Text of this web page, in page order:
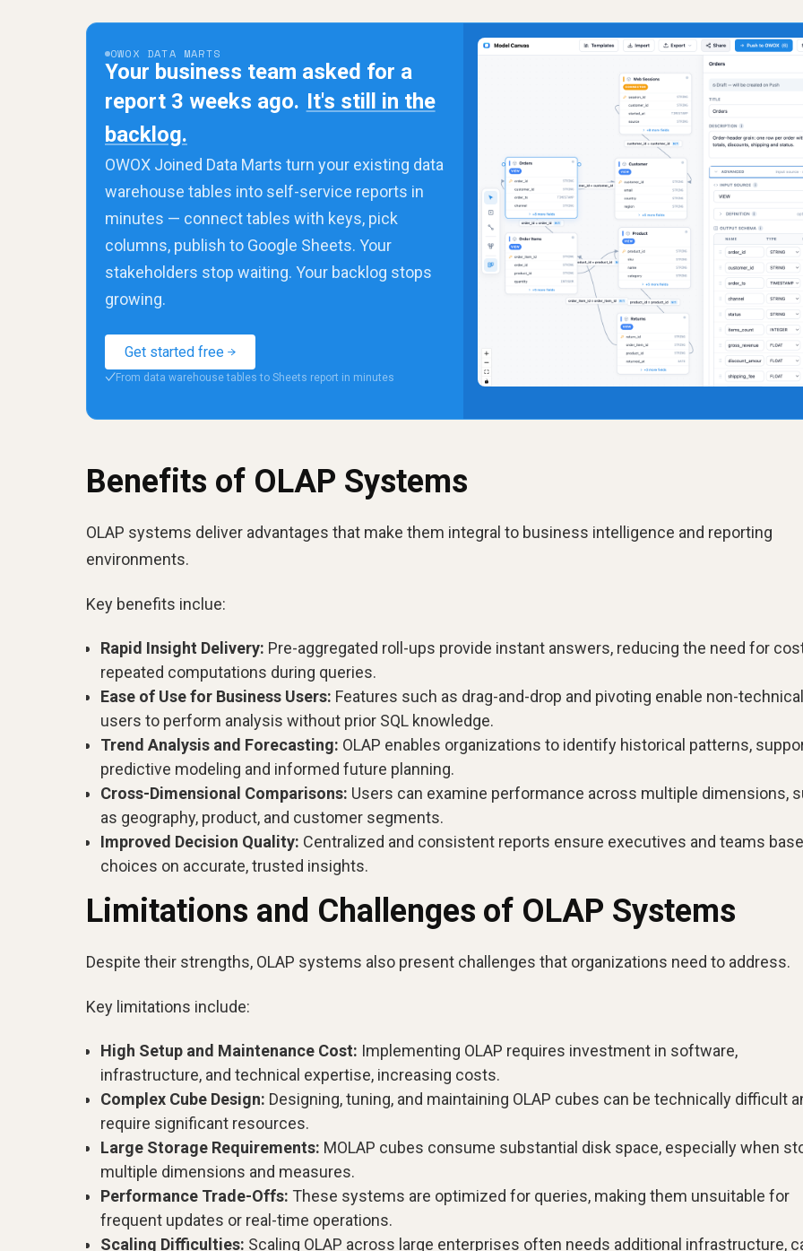
OWOX DATA MARTS
Your business team asked for a
report 3 weeks ago. It's still in the
backlog.
OWOX Joined Data Marts turn your existing data
warehouse tables into self-service reports in
minutes — connect tables with keys, pick
columns, publish to Google Sheets. Your
stakeholders stop waiting. Your backlog stops
growing.
Get started free
✓From data warehouse tables to Sheets report in minutes
Benefits of OLAP Systems
OLAP systems deliver advantages that make them integral to business intelligence and reporting
environments.
Key benefits inclue:
Rapid Insight Delivery: Pre-aggregated roll-ups provide instant answers, reducing the need for
repeated computations during queries.
Ease of Use for Business Users: Features such as drag-and-drop and pivoting enable non-technical
users to perform analysis without prior SQL knowledge.
Trend Analysis and Forecasting: OLAP enables organizations to identify historical patterns,
predictive modeling and informed future planning.
Cross-Dimensional Comparisons: Users can examine performance across multiple dimensions,
as geography, product, and customer segments.
Improved Decision Quality: Centralized and consistent reports ensure executives and teams
choices on accurate, trusted insights.
Limitations and Challenges of OLAP Systems
Despite their strengths, OLAP systems also present challenges that organizations need to address.
Key limitations include:
High Setup and Maintenance Cost: Implementing OLAP requires investment in software,
infrastructure, and technical expertise, increasing costs.
Complex Cube Design: Designing, tuning, and maintaining OLAP cubes can be technically difficult
require significant resources.
Large Storage Requirements: MOLAP cubes consume substantial disk space, especially when
multiple dimensions and measures.
Performance Trade-Offs: These systems are optimized for queries, making them unsuitable for
frequent updates or real-time operations.
Scaling Difficulties: Scaling OLAP across large enterprises often needs additional infrastructure,